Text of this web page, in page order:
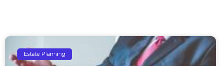
Estate Planning